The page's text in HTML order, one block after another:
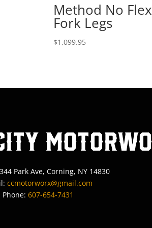
Method No Flex
Fork Legs
$1,099.95
Park Ave, Corning, NY 14830
ccmotorworx@gmail.com
Phone: 607-654-7431